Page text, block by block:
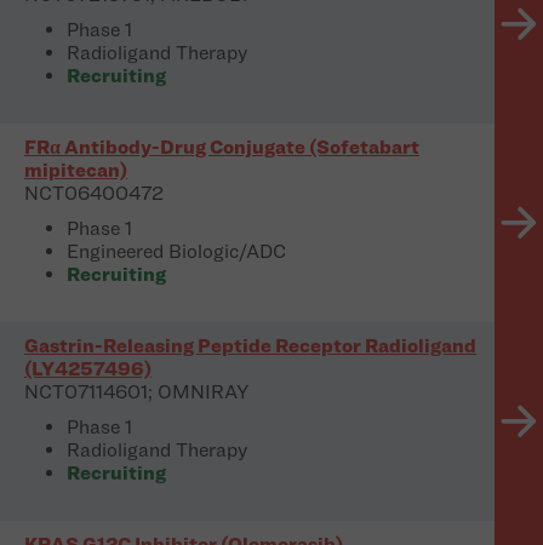
Phase 1
Radioligand Therapy
Recruiting
FRα Antibody-Drug Conjugate (Sofetabart
mipitecan)
NCT06400472
Phase 1
Engineered Biologic/ADC
Recruiting
Gastrin-Releasing Peptide Receptor Radioligand
(LY4257496)
NCT07114601; OMNIRAY
Phase 1
Radioligand Therapy
Recruiting